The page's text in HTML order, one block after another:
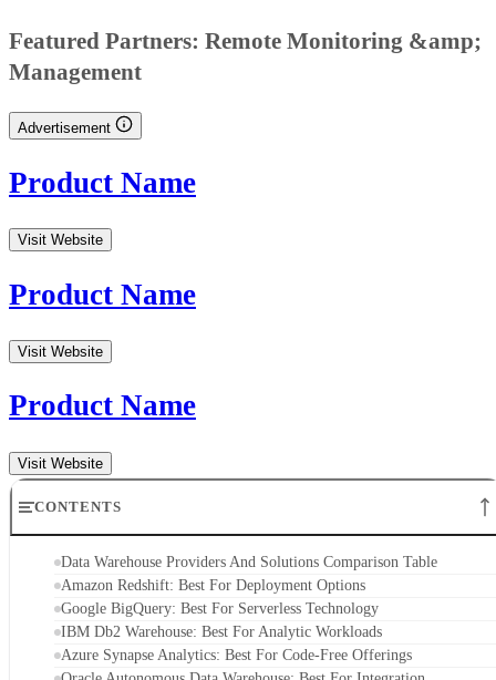
CONTENTS
Amazon Redshift: Best For Deployment Options
IBM Db2 Warehouse: Best For Analytic Workloads
Azure Synapse Analytics: Best For Code-Free Offerings
SAP Datasphere: Best For Templates
Key Features of Data Warehouse Providers and Solutions
Bottom Line: Data Warehousing Providers and Solutions
Data Warehouse Providers And Solutions
Data
Providers
Amazon
Redshift
High-
performance